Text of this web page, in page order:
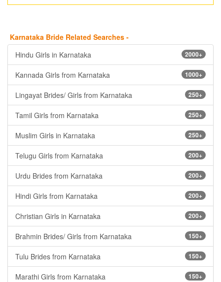
Karnataka Bride Related Searches -
2000+
Hindu Girls in Karnataka
1000+
Kannada Girls from Karnataka
250+
Lingayat Brides/ Girls from Karnataka
250+
Tamil Girls from Karnataka
250+
Muslim Girls in Karnataka
200+
Telugu Girls from Karnataka
200+
Urdu Brides from Karnataka
200+
Hindi Girls from Karnataka
200+
Christian Girls in Karnataka
150+
Brahmin Brides/ Girls from Karnataka
150+
Tulu Brides from Karnataka
150+
Marathi Girls from Karnataka